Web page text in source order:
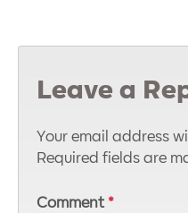
Leave a
Your email address
Required fields are
Comment *